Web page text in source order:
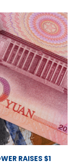
RAISES $1